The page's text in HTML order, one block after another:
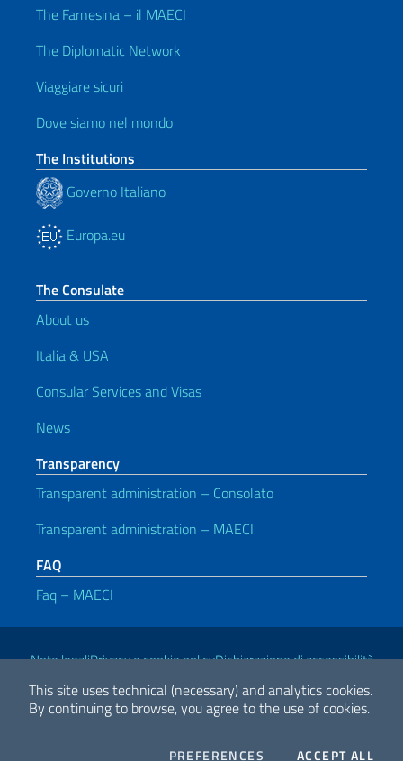
This site uses technical (necessary) and analytics cookies.
By continuing to browse, you agree to the use of cookies.
PREFERENCES COOKIESACCEPT ALL
The Farnesina – il MAECI
The Diplomatic Network
Viaggiare sicuri
Dove siamo nel mondo
The Institutions
Governo Italiano
Europa.eu
The Consulate
About us
Italia & USA
Consular Services and Visas
News
Transparency
Transparent administration – Consolato
Transparent administration – MAECI
FAQ
Faq – MAECI
Useful links
Note legaliPrivacy e cookie policyDichiarazione di accessibilità